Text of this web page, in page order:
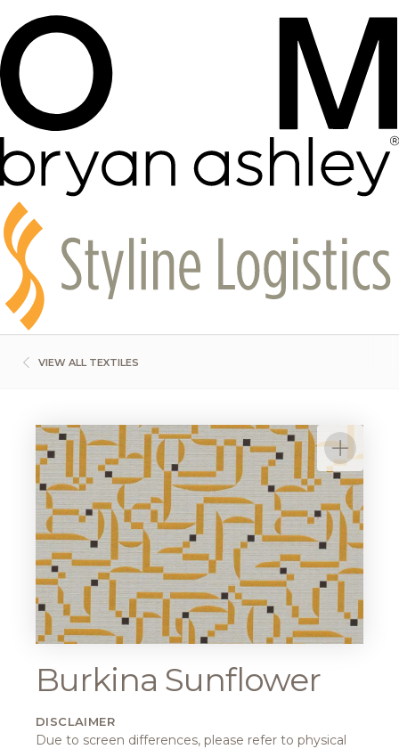
VIEW ALL TEXTILES
Burkina Sunflower
DISCLAIMER
Due to screen differences, please refer to physical